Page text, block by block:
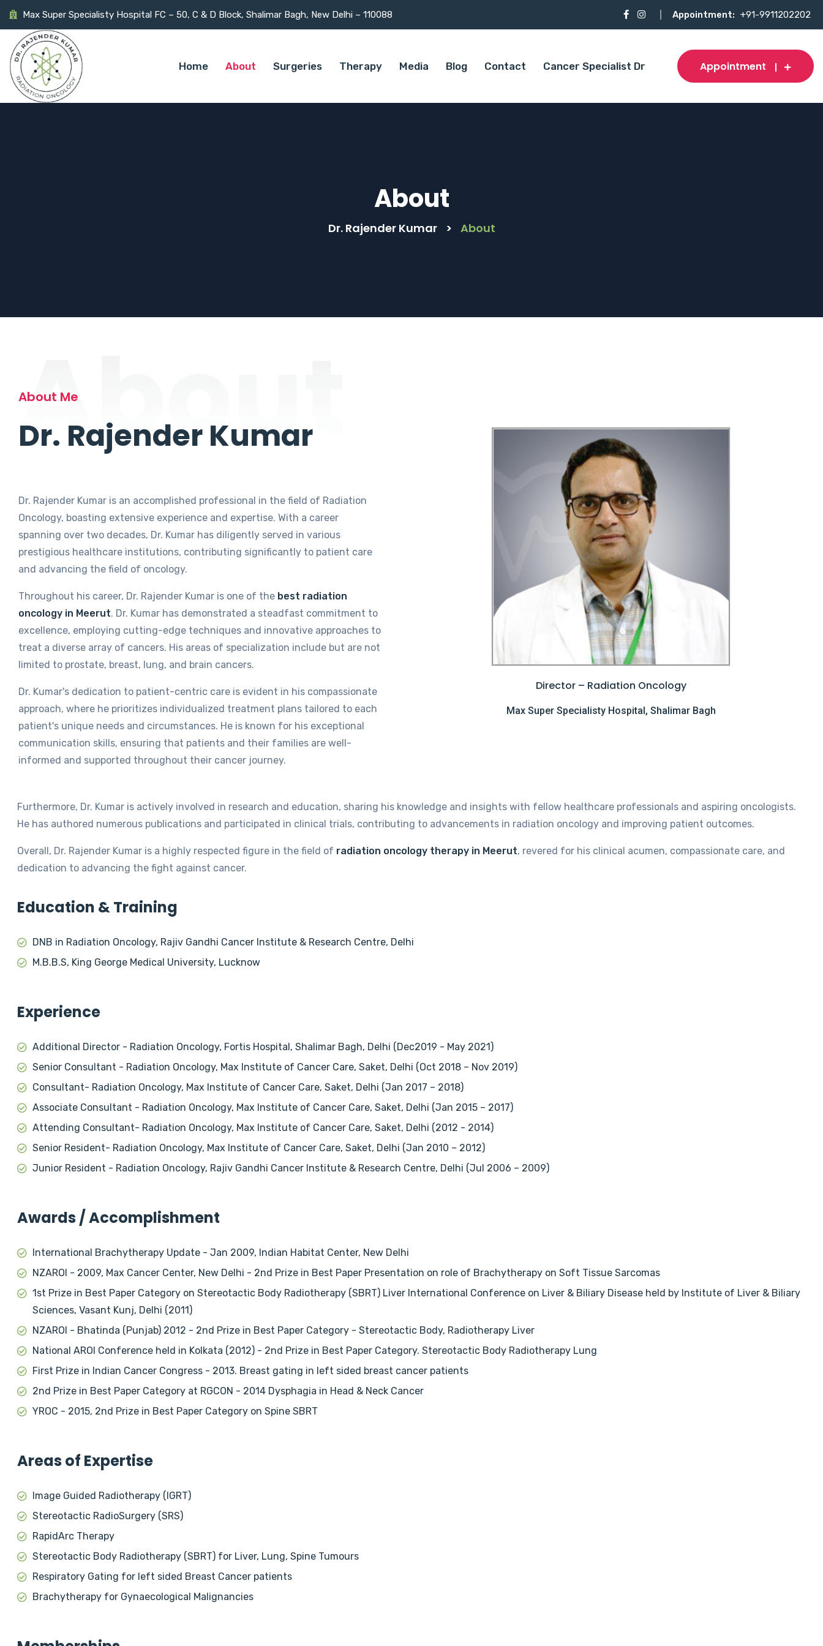
Max Super Specialisty Hospital FC – 50, C & D Block, Shalimar Bagh, New Delhi – 110088 Appointment: +91-9911202202
Home About Surgeries Therapy Media Blog Contact Cancer Specialist Dr Appointment
About
Dr. Rajender Kumar > About
About
About Me
Dr. Rajender Kumar
Dr. Rajender Kumar is an accomplished professional in the field of Radiation
Oncology, boasting extensive experience and expertise. With a career
spanning over two decades, Dr. Kumar has diligently served in various
prestigious healthcare institutions, contributing significantly to patient care
and advancing the field of oncology.
Throughout his career, Dr. Rajender Kumar is one of the best radiation
oncology in Meerut. Dr. Kumar has demonstrated a steadfast commitment to
excellence, employing cutting-edge techniques and innovative approaches to
treat a diverse array of cancers. His areas of specialization include but are not
limited to prostate, breast, lung, and brain cancers.
Dr. Kumar's dedication to patient-centric care is evident in his compassionate
approach, where he prioritizes individualized treatment plans tailored to each
patient's unique needs and circumstances. He is known for his exceptional
communication skills, ensuring that patients and their families are well-
informed and supported throughout their cancer journey.
Director – Radiation Oncology
Max Super Specialisty Hospital, Shalimar Bagh
Furthermore, Dr. Kumar is actively involved in research and education, sharing his knowledge and insights with fellow healthcare professionals and aspiring oncologists.
He has authored numerous publications and participated in clinical trials, contributing to advancements in radiation oncology and improving patient outcomes.
Overall, Dr. Rajender Kumar is a highly respected figure in the field of radiation oncology therapy in Meerut, revered for his clinical acumen, compassionate care, and
dedication to advancing the fight against cancer.
Education & Training
DNB in Radiation Oncology, Rajiv Gandhi Cancer Institute & Research Centre, Delhi
M.B.B.S, King George Medical University, Lucknow
Experience
Additional Director - Radiation Oncology, Fortis Hospital, Shalimar Bagh, Delhi (Dec2019 - May 2021)
Senior Consultant - Radiation Oncology, Max Institute of Cancer Care, Saket, Delhi (Oct 2018 – Nov 2019)
Consultant- Radiation Oncology, Max Institute of Cancer Care, Saket, Delhi (Jan 2017 – 2018)
Associate Consultant - Radiation Oncology, Max Institute of Cancer Care, Saket, Delhi (Jan 2015 – 2017)
Attending Consultant- Radiation Oncology, Max Institute of Cancer Care, Saket, Delhi (2012 - 2014)
Senior Resident- Radiation Oncology, Max Institute of Cancer Care, Saket, Delhi (Jan 2010 – 2012)
Junior Resident - Radiation Oncology, Rajiv Gandhi Cancer Institute & Research Centre, Delhi (Jul 2006 – 2009)
Awards / Accomplishment
International Brachytherapy Update - Jan 2009, Indian Habitat Center, New Delhi
NZAROI - 2009, Max Cancer Center, New Delhi - 2nd Prize in Best Paper Presentation on role of Brachytherapy on Soft Tissue Sarcomas
1st Prize in Best Paper Category on Stereotactic Body Radiotherapy (SBRT) Liver International Conference on Liver & Biliary Disease held by Institute of Liver & Biliary
Sciences, Vasant Kunj, Delhi (2011)
NZAROI - Bhatinda (Punjab) 2012 - 2nd Prize in Best Paper Category - Stereotactic Body, Radiotherapy Liver
National AROI Conference held in Kolkata (2012) - 2nd Prize in Best Paper Category. Stereotactic Body Radiotherapy Lung
First Prize in Indian Cancer Congress - 2013. Breast gating in left sided breast cancer patients
2nd Prize in Best Paper Category at RGCON - 2014 Dysphagia in Head & Neck Cancer
YROC - 2015, 2nd Prize in Best Paper Category on Spine SBRT
Areas of Expertise
Image Guided Radiotherapy (IGRT)
Stereotactic RadioSurgery (SRS)
RapidArc Therapy
Stereotactic Body Radiotherapy (SBRT) for Liver, Lung, Spine Tumours
Respiratory Gating for left sided Breast Cancer patients
Brachytherapy for Gynaecological Malignancies